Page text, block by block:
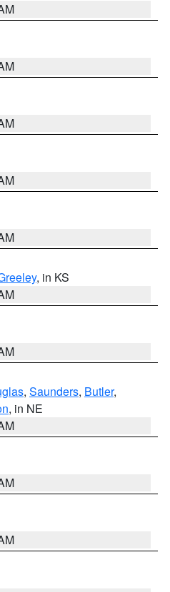
, in KS
, Saunders, Butler,
, in NE